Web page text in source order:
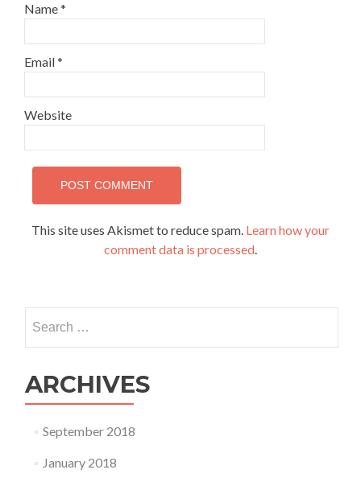
Name*
Email*
Website
This site uses Akismet to reduce spam. Learn how your
comment data is processed.
for:
ARCHIVES
September 2018
January 2018